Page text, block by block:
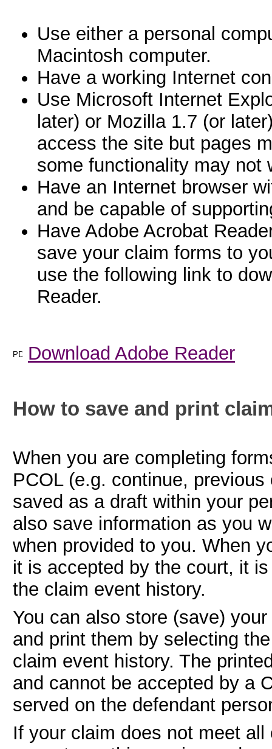
Use either a personal
Macintosh computer.
Have a working Internet
Use Microsoft Internet
later) or Mozilla 1.7 (or
access the site but pages
some functionality may not
Have an Internet browser
and be capable of
Have Adobe Acrobat
save your claim forms to
use the following link to
Reader.
Download Adobe Reader
How to save and print
When you are completing
PCOL (e.g. continue,
saved as a draft within your
also save information as you
when provided to you. When
it is accepted by the court, it
the claim event history.
You can also store (save)
and print them by selecting
claim event history. The
and cannot be accepted by a
served on the defendant
If your claim does not meet